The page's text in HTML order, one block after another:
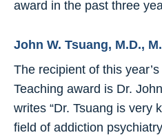
award in the past three
John W. Tsuang, M.D.,
The recipient of this
Teaching award is Dr.
writes “Dr. Tsuang is very
field of addiction